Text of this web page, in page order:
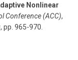
Nonlinear
Conference (ACC),
, pp. 965-970